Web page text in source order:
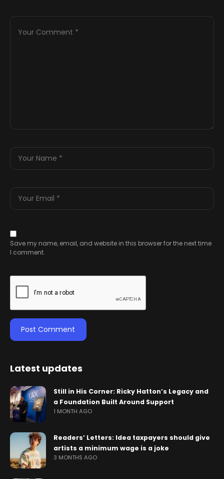
Save my name, email, and website in this browser for the next time
I comment.
Latest updates
Still in His Corner: Ricky Hatton’s Legacy and
a Foundation Built Around Support
1 MONTH AGO
Readers’ Letters: Idea taxpayers should give
artists a minimum wage is a joke
3 MONTHS AGO